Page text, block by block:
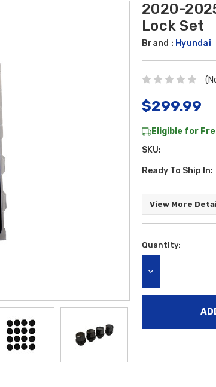
2020-
Lock Set
Brand : Hyundai
$299.99
Eligible for
SKU:
Ready To Ship In:
View More
Current
Quantity: